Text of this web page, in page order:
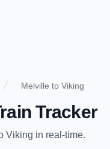
Melville to Viking
Tracker
Viking in real-time.